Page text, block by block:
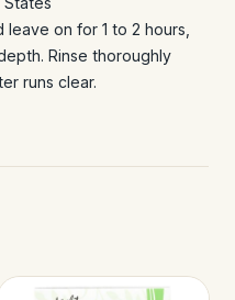
on for 1 to 2 hours,
Rinse thoroughly
runs clear.